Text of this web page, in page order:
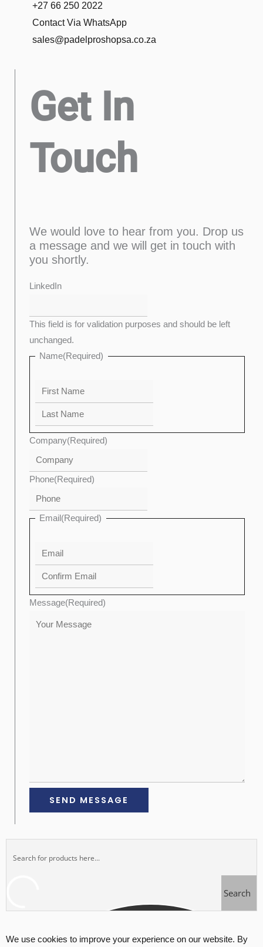
+27 66 250 2022
Contact Via WhatsApp
sales@padelproshopsa.co.za
Get In
Touch
We would love to hear from you. Drop us
a message and we will get in touch with
you shortly.
LinkedIn
This field is for validation purposes and should be left
unchanged.
Name(Required)
Company(Required)
Phone(Required)
Email (Required)
Message(Required)
Search
We use cookies to improve your experience on our website. By